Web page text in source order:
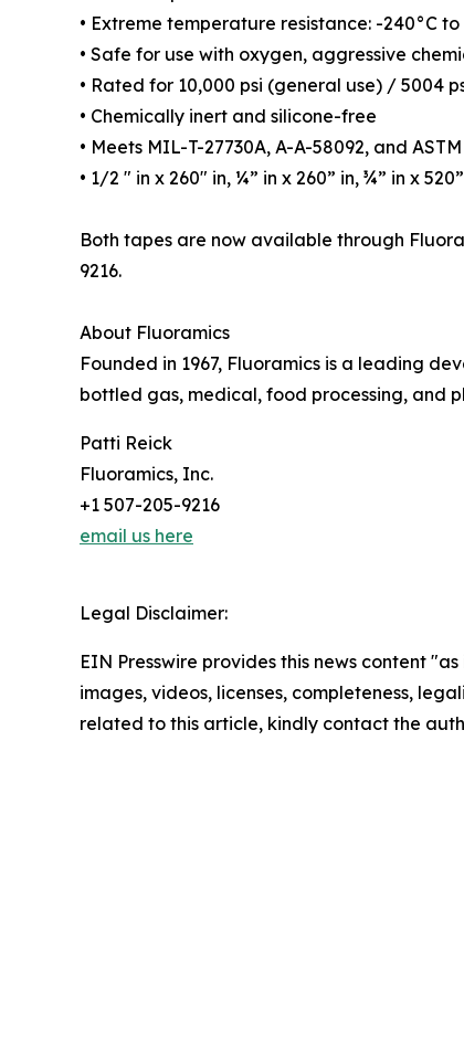
• Extreme temperature resistance: -240°C
• Safe for use with oxygen, aggressive
• Rated for 10,000 psi (general use) / 5004
• Chemically inert and silicone-free
• Meets MIL-T-27730A, A-A-58092, and
• 1/2 ″ in x 260″ in, ¼” in x 260” in, ¾” in x
Both tapes are now available through
9216.
About Fluoramics
Founded in 1967, Fluoramics is a leading
bottled gas, medical, food processing, and
Patti Reick
Fluoramics, Inc.
+1 507-205-9216
email us here
Legal Disclaimer:
EIN Presswire provides this news content
images, videos, licenses, completeness,
related to this article, kindly contact the